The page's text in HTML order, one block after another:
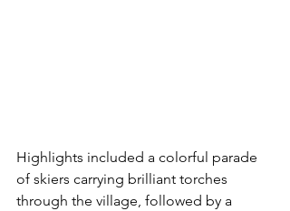
Highlights included a colorful parade
of skiers carrying brilliant torches
through the village, followed by a